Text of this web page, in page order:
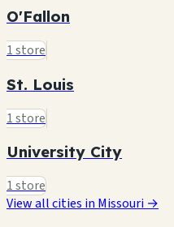
O'Fallon
1 store
St. Louis
1 store
University City
1 store
View all cities in Missouri →